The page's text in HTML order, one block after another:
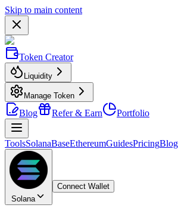
Skip to main content
Token Creator
Liquidity
Manage Token
Blog Refer & Earn Portfolio
ToolsSolanaBaseEthereumGuidesPricingBlog
Solana
Connect Wallet